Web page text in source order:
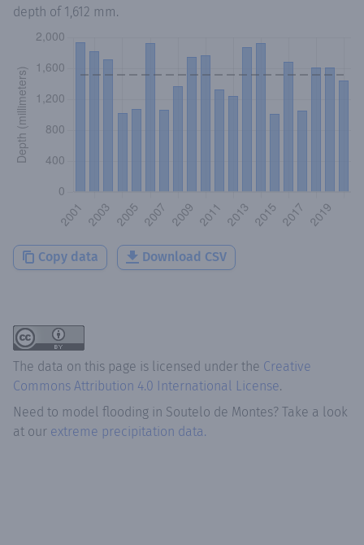
depth of 1,612 mm.
Copy data Download CSV
The data on this page is licensed under the Creative
Commons Attribution 4.0 International License.
Need to model flooding in Soutelo de Montes? Take a look
at our extreme precipitation data.